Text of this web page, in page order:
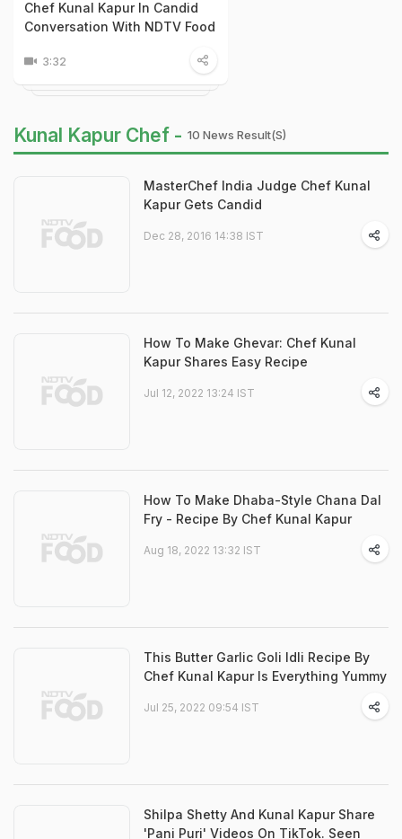
Chef Kunal Kapur In Candid
Conversation With NDTV Food
3:32
Kunal Kapur Chef - 10 News Result(s)
MasterChef India Judge Chef Kunal
Kapur Gets Candid
Dec 28, 2016 14:38 IST
How To Make Ghevar: Chef Kunal
Kapur Shares Easy Recipe
Jul 12, 2022 13:24 IST
How To Make Dhaba-Style Chana Dal
Fry - Recipe By Chef Kunal Kapur
Aug 18, 2022 13:32 IST
This Butter Garlic Goli Idli Recipe By
Chef Kunal Kapur Is Everything Yummy
Jul 25, 2022 09:54 IST
Shilpa Shetty And Kunal Kapur Share
'Pani Puri' Videos On TikTok. Seen